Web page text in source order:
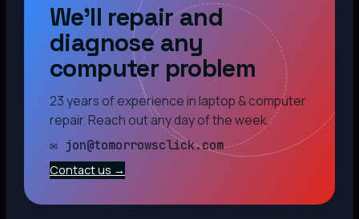
We’ll repair and
diagnose any
computer problem
23 years of experience in laptop & computer
repair. Reach out any day of the week.
✉ jon@tomorrowsclick.com
Contact us →